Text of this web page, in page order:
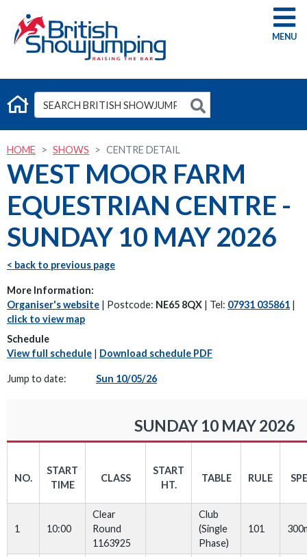
G
HOME SHOWS CENTRE DETAIL
WEST MOOR FARM
EQUESTRIAN CENTRE -
SUNDAY 10 MAY 2026
< back to previous page
More Information:
Organiser's website | Postcode: NE65 8QX | Tel: 07931 035861 |
click to view map
Schedule
View full schedule | Download schedule PDF
Jump to date: Sun 10/05/26
SUNDAY 10 MAY 2026
NO.
START
TIME
CLASS
START
HT.
TABLE RULE
1 10:00
Clear
Round
1163925
Club
(Single
Phase)
101